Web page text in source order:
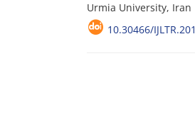
Urmia University, Iran
10.30466/